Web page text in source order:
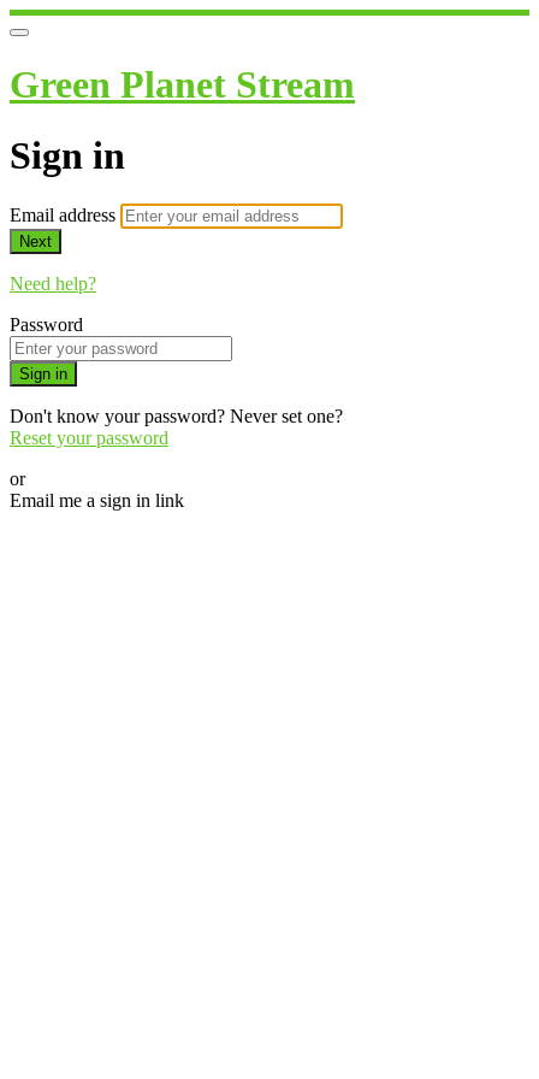
Green Planet Stream
Sign in
Email address
Next
Need help?
Password
Sign in
Don't know your password? Never set one?
Reset your password
or
Email me a sign in link